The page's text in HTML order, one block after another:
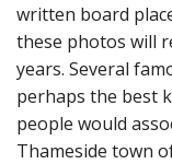
written board
these photos will
years. Several
perhaps the best
people would
Thameside town